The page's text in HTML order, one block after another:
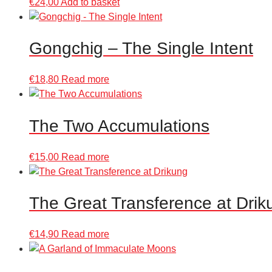
Gongchig – The Single Intent
€18,80 Read more
The Two Accumulations
€15,00 Read more
The Great Transference at
€14,90 Read more